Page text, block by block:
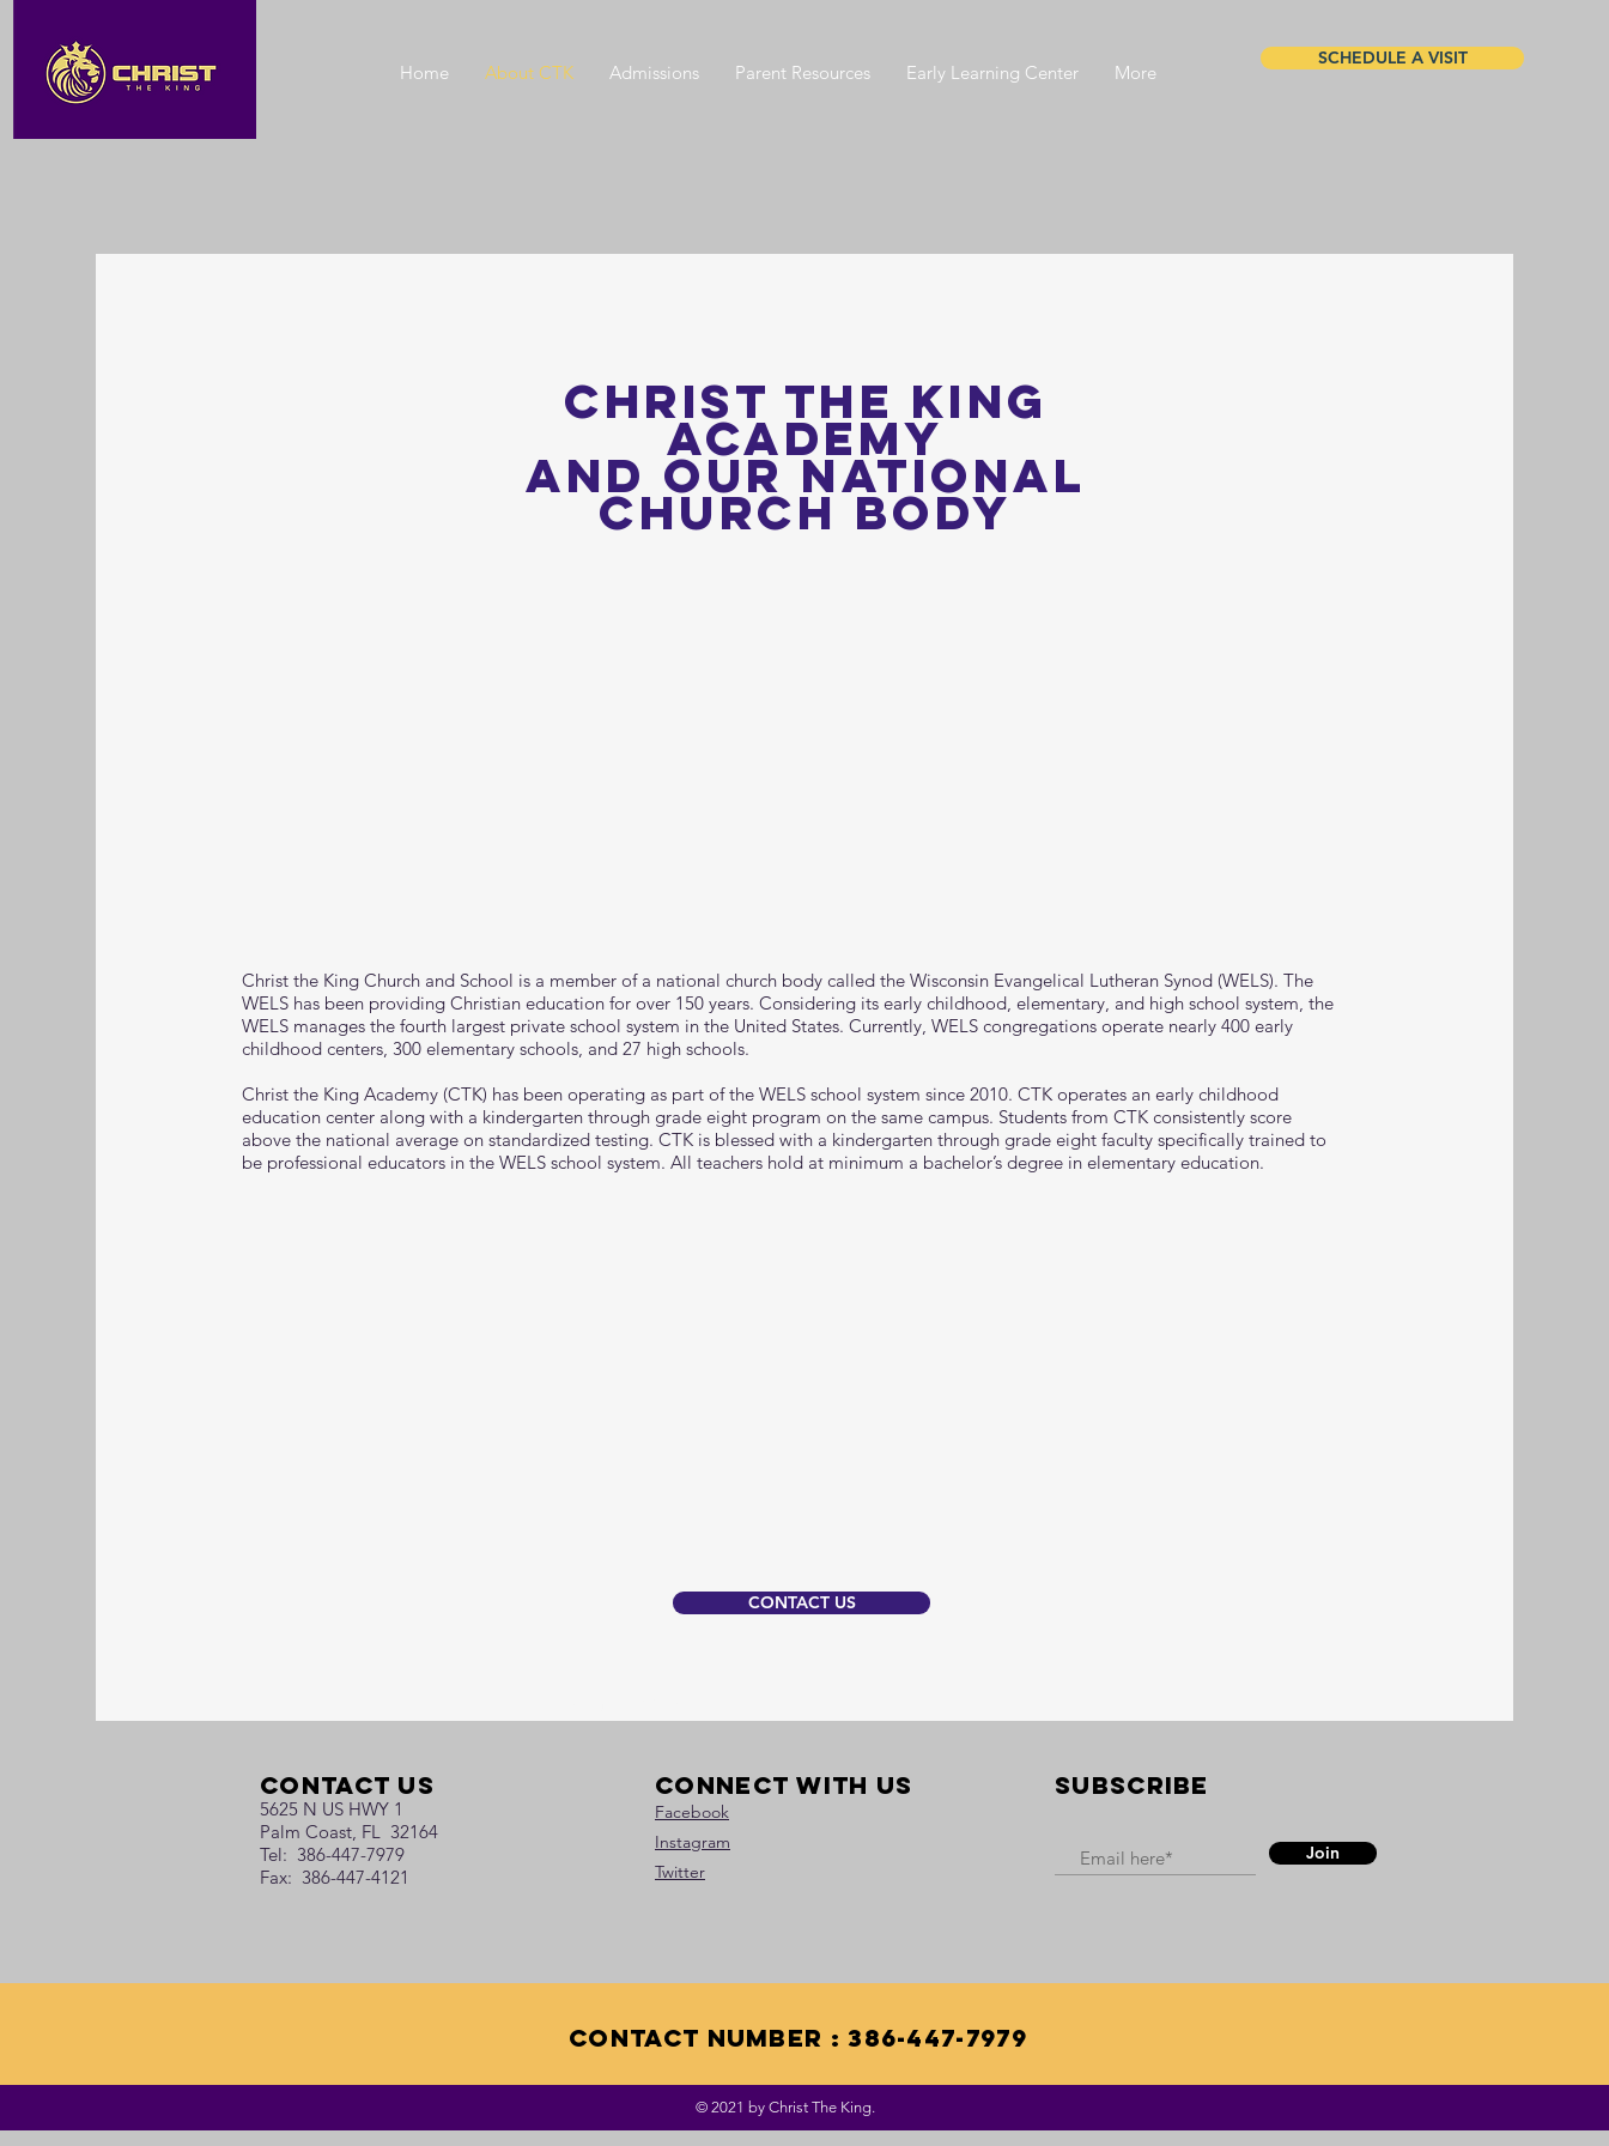
Home About CTK Admissions Parent Resources Early Learning Center More
SCHEDULE A VISIT
CHRIST THE KING
Academy
AND Our National
Church Body
Christ the King Church and School is a member of a national church body called the Wisconsin Evangelical Lutheran Synod (WELS). The
WELS has been providing Christian education for over 150 years. Considering its early childhood, elementary, and high school system, the
WELS manages the fourth largest private school system in the United States. Currently, WELS congregations operate nearly 400 early
childhood centers, 300 elementary schools, and 27 high schools.
Christ the King Academy (CTK) has been operating as part of the WELS school system since 2010. CTK operates an early childhood
education center along with a kindergarten through grade eight program on the same campus. Students from CTK consistently score
above the national average on standardized testing. CTK is blessed with a kindergarten through grade eight faculty specifically trained to
be professional educators in the WELS school system. All teachers hold at minimum a bachelor’s degree in elementary education.
CONTACT US
Contact Us
5625 N US HWY 1
Palm Coast, FL 32164
Tel: 386-447-7979
Fax: 386-447-4121
Connect with us
Facebook
Instagram
Twitter
SUBSCRIBE
Join
contact Number : 386-447-7979
© 2021 by Christ The King.